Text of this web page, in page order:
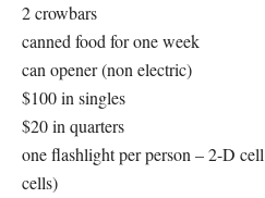
2 crowbars
canned food for one week
can opener (non electric)
$100 in singles
$20 in quarters
one flashlight per person – 2-D
cells)